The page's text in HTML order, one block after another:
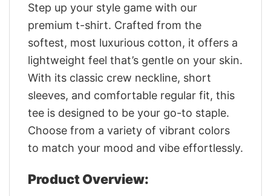
Step up your style game with our
premium t-shirt. Crafted from the
softest, most luxurious cotton, it offers a
lightweight feel that’s gentle on your skin.
With its classic crew neckline, short
sleeves, and comfortable regular fit, this
tee is designed to be your go-to staple.
Choose from a variety of vibrant colors
to match your mood and vibe effortlessly.
Product Overview: